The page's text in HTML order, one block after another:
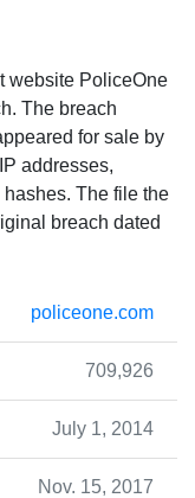
website PoliceOne
The breach
for sale by
addresses,
The file the
breach dated
policeone.com
709,926
July 1, 2014
Nov. 15, 2017